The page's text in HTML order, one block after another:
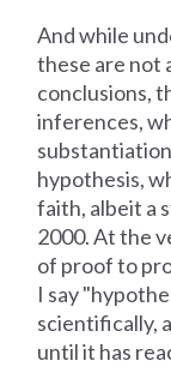
And while
these are not
conclusions,
inferences,
hypothesis,
faith, albeit a
2000. At the
of proof to
I say
scientifically,
until it has